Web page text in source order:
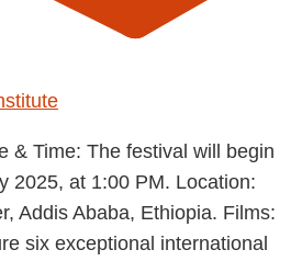
& Time: The festival will begin
2025, at 1:00 PM. Location:
Addis Ababa, Ethiopia. Films:
six exceptional international